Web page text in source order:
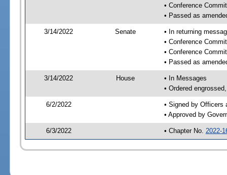
• Conference
• Passed as
3/14/2022 Senate
• In returning
• Conference
• Conference
• Passed as
3/14/2022 House
• In Messages
• Ordered
6/2/2022
• Signed by Officers
• Approved by
6/3/2022 • Chapter No. 2022-